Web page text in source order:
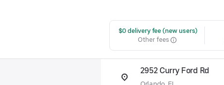
$0 delivery fee (new users)
Other fees
2952 Curry Ford Rd